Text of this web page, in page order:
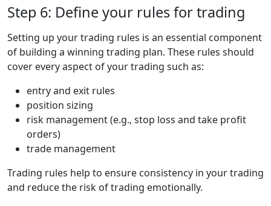
Step 6: Define your rules for trading
Setting up your trading rules is an essential component
of building a winning trading plan. These rules should
cover every aspect of your trading such as:
entry and exit rules
position sizing
risk management (e.g., stop loss and take profit
orders)
trade management
Trading rules help to ensure consistency in your trading
and reduce the risk of trading emotionally.